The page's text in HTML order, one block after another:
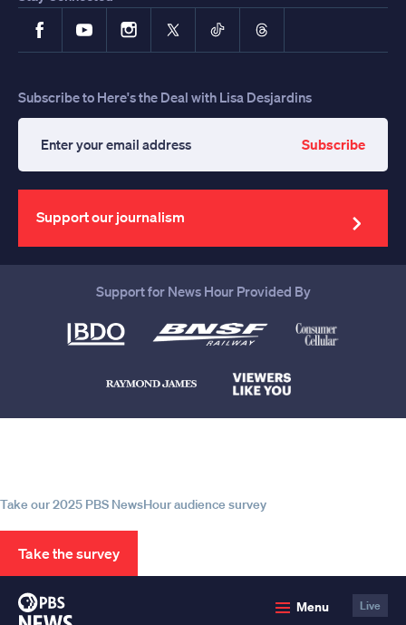
FacebookYouTubeInstagram
X TikTokThreads
Subscribe to Here's the Deal with Lisa Desjardins
your
email
address
Subscribe
Support our journalism
Support for News Hour Provided By
Take our 2025 PBS NewsHour audience survey
Take the survey
Menu Live